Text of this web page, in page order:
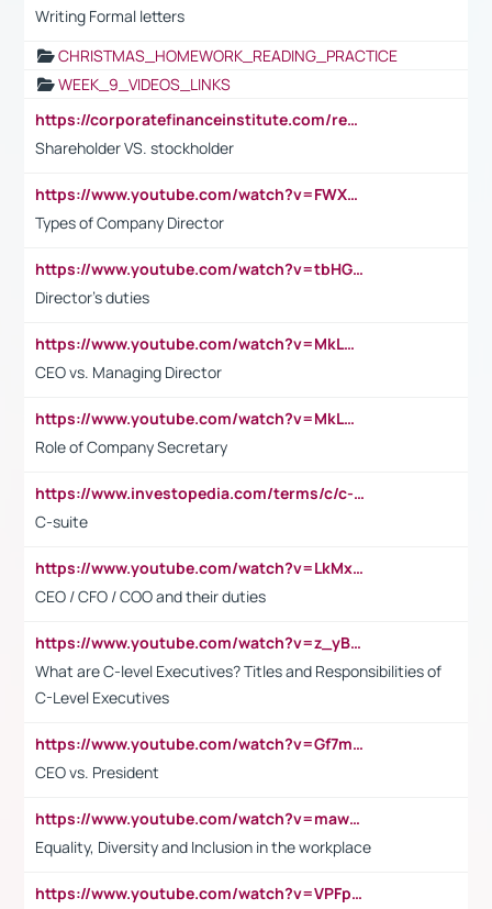
Writing Formal letters
CHRISTMAS_HOMEWORK_READING_PRACTICE
WEEK_9_VIDEOS_LINKS
https://corporatefinanceinstitute.com/resources/accounting/stakeholder-vs-shareholder/
Shareholder VS. stockholder
https://www.youtube.com/watch?v=FWXK31TKoQk&t=106s
Types of Company Director
https://www.youtube.com/watch?v=tbHGmRuyIf0&t=67s
Director's duties
https://www.youtube.com/watch?v=MkLwnY-pA7I&t=3s
CEO vs. Managing Director
https://www.youtube.com/watch?v=MkLwnY-pA7I&t=3s
Role of Company Secretary
https://www.investopedia.com/terms/c/c-suite.asp
C-suite
https://www.youtube.com/watch?v=LkMxsdCp7Mk&t=2s
CEO / CFO / COO and their duties
https://www.youtube.com/watch?v=z_yBBjIgSFE
What are C-level Executives? Titles and Responsibilities of
C-Level Executives
https://www.youtube.com/watch?v=Gf7mPPBb-LU
CEO vs. President
https://www.youtube.com/watch?v=maw6hmlNh44&t=1s
Equality, Diversity and Inclusion in the workplace
https://www.youtube.com/watch?v=VPFpu7cMiH0